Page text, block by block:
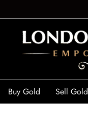
Buy Gold Sell Gold